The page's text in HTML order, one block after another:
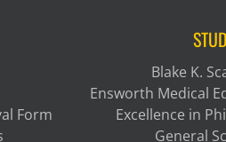
Form
Blake K.
Ensworth Medical
Excellence in
General